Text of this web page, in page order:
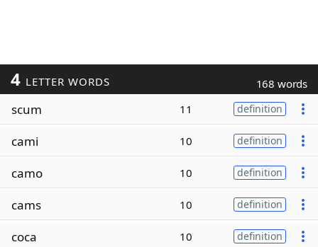
4 LETTER WORDS 168 words
scum 11 definition
cami 10 definition
camo 10 definition
cams 10 definition
coca 10 definition